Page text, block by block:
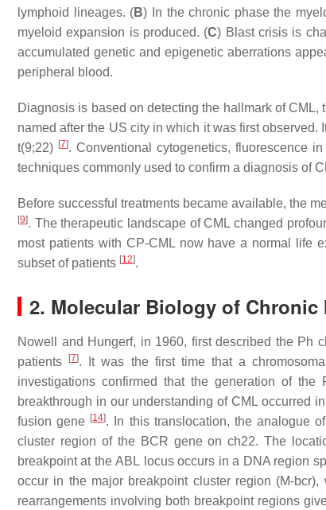
lymphoid lineages. (B) In the chronic phase the
myeloid expansion is produced. (C) Blast crisis is
accumulated genetic and epigenetic aberrations
peripheral blood.
Diagnosis is based on detecting the hallmark of
named after the US city in which it was first
t(9;22) [7]. Conventional cytogenetics, fluorescence
techniques commonly used to confirm a diagnosis of
Before successful treatments became available, the
[9]. The therapeutic landscape of CML changed
most patients with CP-CML now have a normal life
subset of patients [12].
2. Molecular Biology of Chronic
Nowell and Hungerf, in 1960, first described the Ph
patients
[7]. It was the first time that a
investigations confirmed that the generation of
breakthrough in our understanding of CML occurred
fusion gene [14]. In this translocation, the analogue
cluster region of the BCR gene on ch22. The
breakpoint at theABL locus occurs in a DNA region
occur in the major breakpoint cluster region (M-bcr),
rearrangements involving both breakpoint regions